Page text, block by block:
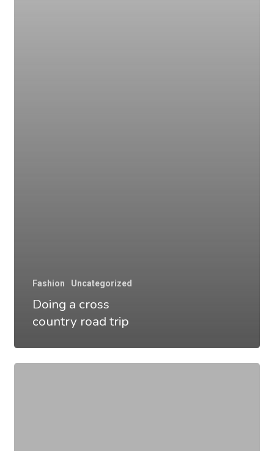
Fashion Uncategorized
Doing a cross
country road trip